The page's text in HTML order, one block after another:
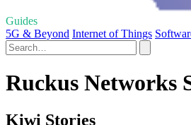
Guides
5G & Beyond Internet of Things
Ruckus Networks
Kiwi Stories